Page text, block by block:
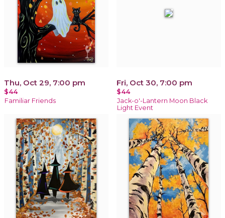
Thu, Oct 29, 7:00 pm
$44
Familiar Friends
Fri, Oct 30, 7:00 pm
$44
Jack-o'-Lantern Moon Black
Light Event